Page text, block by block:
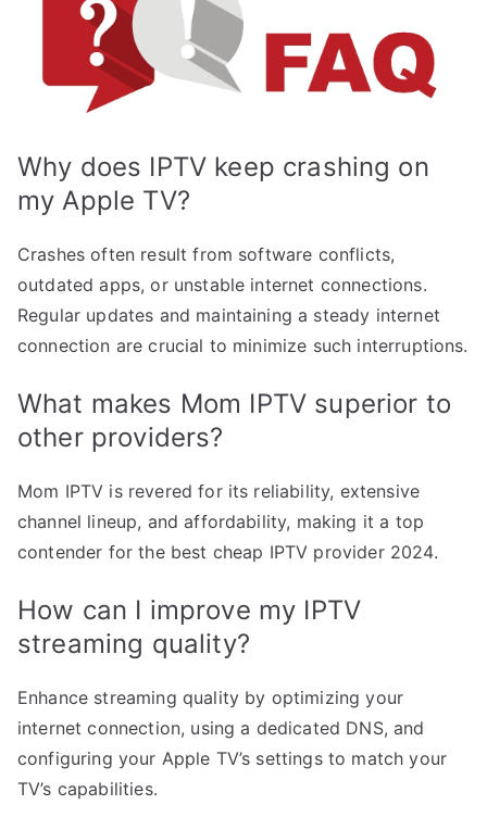
Why does IPTV keep crashing on
my Apple TV?
Crashes often result from software conflicts,
outdated apps, or unstable internet connections.
Regular updates and maintaining a steady internet
connection are crucial to minimize such interruptions.
What makes Mom IPTV superior to
other providers?
Mom IPTV is revered for its reliability, extensive
channel lineup, and affordability, making it a top
contender for the best cheap IPTV provider 2024.
How can I improve my IPTV
streaming quality?
Enhance streaming quality by optimizing your
internet connection, using a dedicated DNS, and
configuring your Apple TV’s settings to match your
TV’s capabilities.